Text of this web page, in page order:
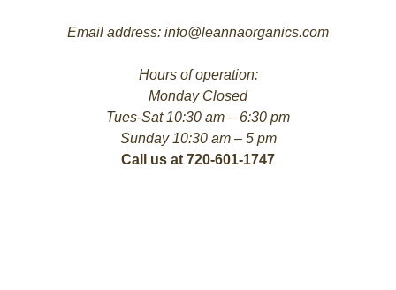
Email address: info@leannaorganics.com
Hours of operation:
Monday Closed
Tues-Sat 10:30 am – 6:30 pm
Sunday 10:30 am – 5 pm
Call us at 720-601-1747